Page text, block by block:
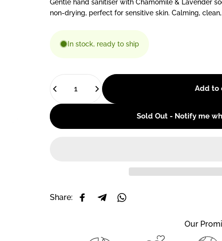
Gentle hand sanitiser with Chamomile & Lavender
non-drying, perfect for sensitive skin. Calming,
In stock, ready to ship
Quantity
Add to
Sold Out - Notify me
Share: Share on Facebook
Share on Telegram
Share on WhatsApp
Our